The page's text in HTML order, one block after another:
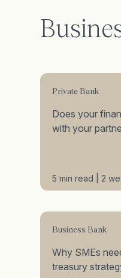
Private Bank
Does your
with your
5 min read | 2
Business Bank
Why SMEs
treasury